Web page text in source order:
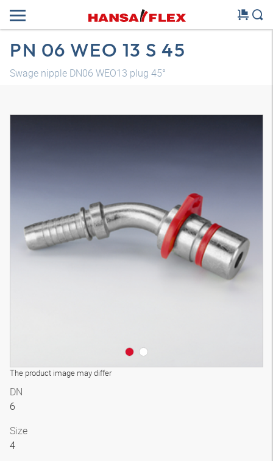
PN 06 WEO 13 S 45
Swage nipple DN06 WEO13 plug 45°
The product image may differ
DN
6
Size
4